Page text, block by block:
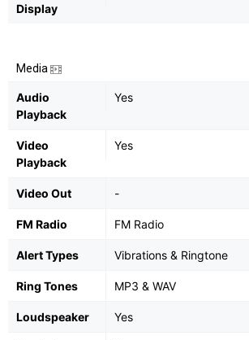
Display
Media
Audio
Playback
Yes
Video
Playback
Yes
Video Out -
FM Radio FM Radio
Alert Types Vibrations & Ringtone
Ring Tones MP3 & WAV
Loudspeaker Yes